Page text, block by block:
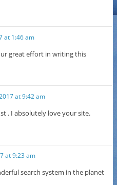
at 1:46 am
great effort in writing this
at 9:42 am
. I absolutely love your site.
at 9:23 am
search system in the planet